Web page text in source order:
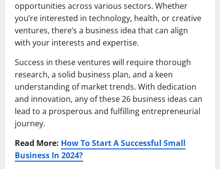
opportunities across various sectors. Whether
you’re interested in technology, health, or creative
ventures, there’s a business idea that can align
with your interests and expertise.
Success in these ventures will require thorough
research, a solid business plan, and a keen
understanding of market trends. With dedication
and innovation, any of these 26 business ideas can
lead to a prosperous and fulfilling entrepreneurial
journey.
Read More: How To Start A Successful Small
Business In 2024?